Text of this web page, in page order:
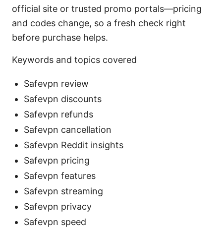
official site or trusted promo portals—pricing
and codes change, so a fresh check right
before purchase helps.
Keywords and topics covered
Safevpn review
Safevpn discounts
Safevpn refunds
Safevpn cancellation
Safevpn Reddit insights
Safevpn pricing
Safevpn features
Safevpn streaming
Safevpn privacy
Safevpn speed